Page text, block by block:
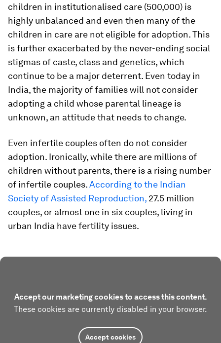
children in institutionalised care (500,000) is
highly unbalanced and even then many of the
children in care are not eligible for adoption. This
is further exacerbated by the never-ending social
stigmas of caste, class and genetics, which
continue to be a major deterrent. Even today in
India, the majority of families will not consider
adopting a child whose parental lineage is
unknown, an attitude that needs to change.
Even infertile couples often do not consider
adoption. Ironically, while there are millions of
children without parents, there is a rising number
of infertile couples.According to the Indian
Society of Assisted Reproduction, 27.5 million
couples, or almost one in six couples, living in
urban India have fertility issues.
Accept our marketing cookies to access this content.
These cookies are currently disabled in your browser.
Accept cookies